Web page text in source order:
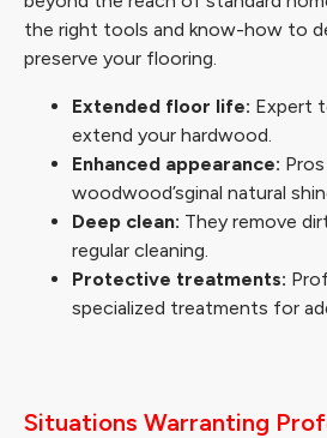
the right tools and know-how to
preserve your flooring.
Extended floor life: Expert
extend your hardwood.
Enhanced appearance:
woodwood’sginal natural
Deep clean: They remove
regular cleaning.
Protective treatments:
specialized treatments for
Situations Warranting